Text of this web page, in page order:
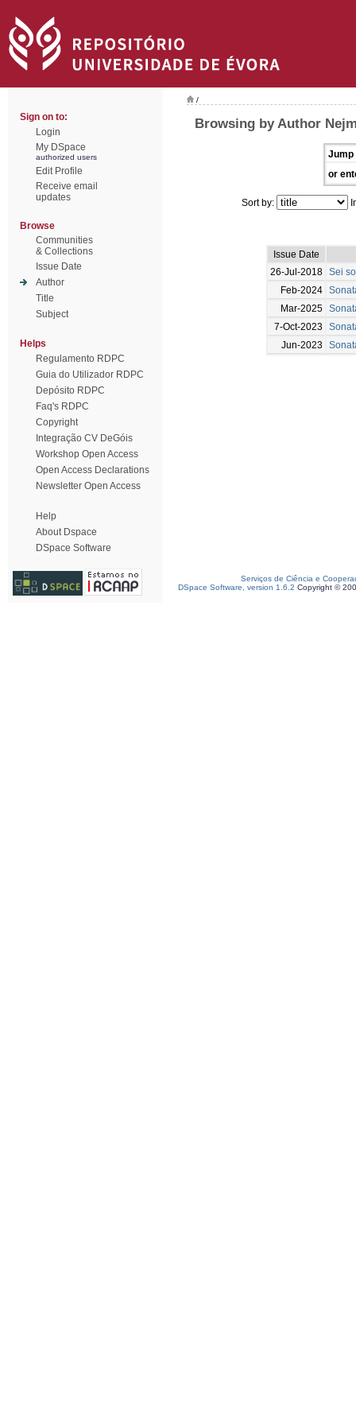
Sign on to:
Login
My DSpace
authorized users
Edit Profile
Receive email
updates
Browse
Communities
& Collections
Issue Date
Author
Title
Subject
Helps
Regulamento RDPC
Guia do Utilizador RDPC
Depósito RDPC
Faq's RDPC
Copyright
Integração CV DeGóis
Workshop Open Access
Open Access Declarations
Newsletter Open Access
Help
About Dspace
DSpace Software
/
Browsing by Author
Jump
or
Sort by:
Issue Date
26-Jul-2018
Sei
Feb-2024
Mar-2025
7-Oct-2023
Jun-2023
Serviços de Ciência e
DSpace Software, version 1.6.2 Copyright ©